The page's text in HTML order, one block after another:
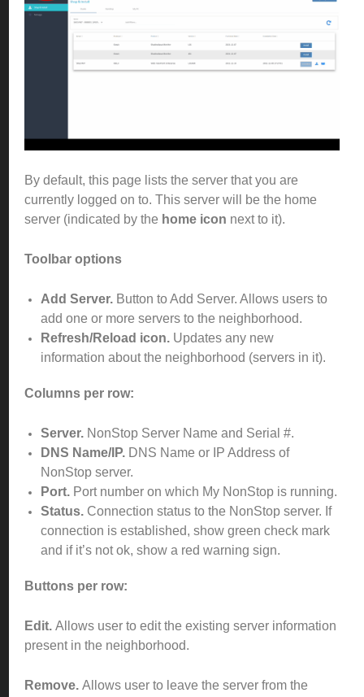
By default, this page lists the server that you are
currently logged on to. This server will be the home
server (indicated by the home icon next to it).
Toolbar options
Add Server. Button to Add Server. Allows users to
add one or more servers to the neighborhood.
Refresh/Reload icon. Updates any new
information about the neighborhood (servers in it).
Columns per row:
Server. NonStop Server Name and Serial #.
DNS Name/IP. DNS Name or IP Address of
NonStop server.
Port. Port number on which My NonStop is running.
Status. Connection status to the NonStop server. If
connection is established, show green check mark
and if it’s not ok, show a red warning sign.
Buttons per row:
Edit. Allows user to edit the existing server information
present in the neighborhood.
Remove. Allows user to leave the server from the